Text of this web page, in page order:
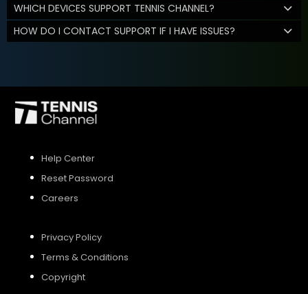
WHICH DEVICES SUPPORT TENNIS CHANNEL?
HOW DO I CONTACT SUPPORT IF I HAVE ISSUES?
Help Center
Reset Password
Careers
Privacy Policy
Terms & Conditions
Copyright